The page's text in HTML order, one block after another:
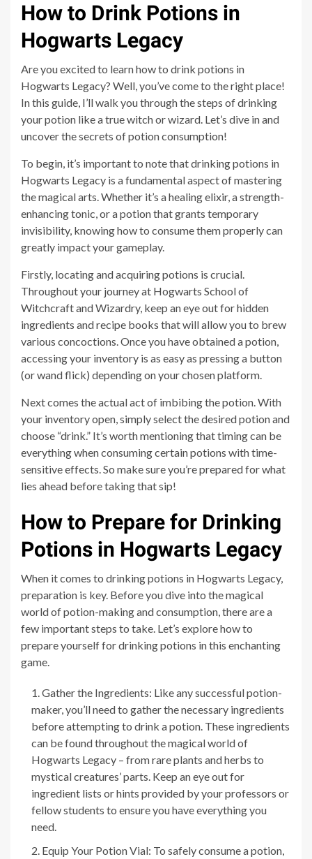
How to Drink Potions in
Hogwarts Legacy
Are you excited to learn how to drink potions in
Hogwarts Legacy? Well, you’ve come to the right place!
In this guide, I’ll walk you through the steps of drinking
your potion like a true witch or wizard. Let’s dive in and
uncover the secrets of potion consumption!
To begin, it’s important to note that drinking potions in
Hogwarts Legacy is a fundamental aspect of mastering
the magical arts. Whether it’s a healing elixir, a strength-
enhancing tonic, or a potion that grants temporary
invisibility, knowing how to consume them properly can
greatly impact your gameplay.
Firstly, locating and acquiring potions is crucial.
Throughout your journey at Hogwarts School of
Witchcraft and Wizardry, keep an eye out for hidden
ingredients and recipe books that will allow you to brew
various concoctions. Once you have obtained a potion,
accessing your inventory is as easy as pressing a button
(or wand flick) depending on your chosen platform.
Next comes the actual act of imbibing the potion. With
your inventory open, simply select the desired potion and
choose “drink.” It’s worth mentioning that timing can be
everything when consuming certain potions with time-
sensitive effects. So make sure you’re prepared for what
lies ahead before taking that sip!
How to Prepare for Drinking
Potions in Hogwarts Legacy
When it comes to drinking potions in Hogwarts Legacy,
preparation is key. Before you dive into the magical
world of potion-making and consumption, there are a
few important steps to take. Let’s explore how to
prepare yourself for drinking potions in this enchanting
game.
Gather the Ingredients: Like any successful potion-
maker, you’ll need to gather the necessary ingredients
before attempting to drink a potion. These ingredients
can be found throughout the magical world of
Hogwarts Legacy – from rare plants and herbs to
mystical creatures’ parts. Keep an eye out for
ingredient lists or hints provided by your professors or
fellow students to ensure you have everything you
need.
Equip Your Potion Vial: To safely consume a potion,